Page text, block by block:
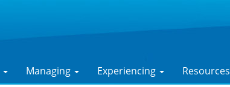
Managing Experiencing Resources